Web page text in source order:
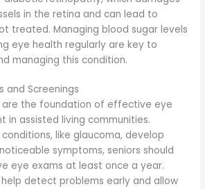
in the retina and can lead to
treated. Managing blood sugar levels
eye health regularly are key to
managing this condition.
and Screenings
are the foundation of effective eye
in assisted living communities.
like glaucoma, develop
symptoms, seniors should
eye exams at least once a year.
help detect problems early and allow